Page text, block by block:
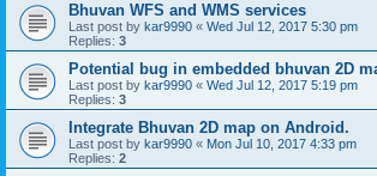
Bhuvan WFS and WMS services
Last post by kar9990 « Wed Jul 12, 2017 5:30 pm
Replies: 3
Potential bug in embedded bhuvan 2D
Last post by kar9990 « Wed Jul 12, 2017 5:19 pm
Replies: 3
Integrate Bhuvan 2D map on Android.
Last post by kar9990 « Mon Jul 10, 2017 4:33 pm
Replies: 2